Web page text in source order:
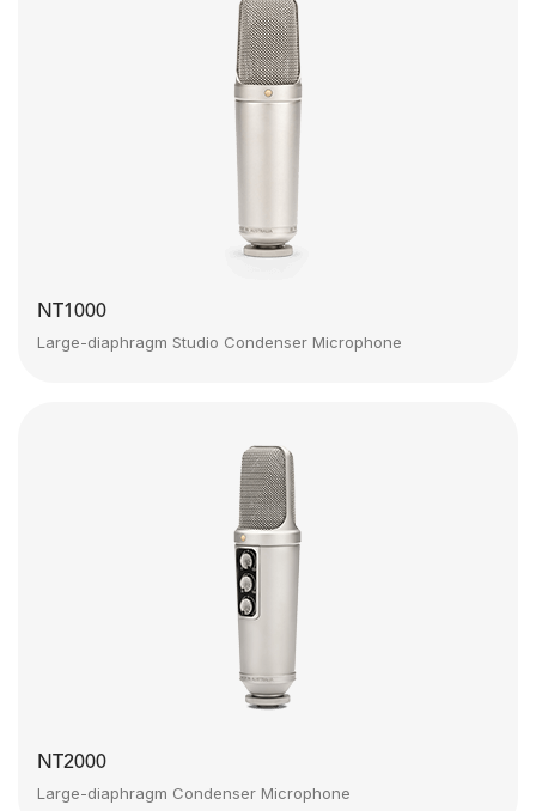
NT1000
Large-diaphragm Studio Condenser Microphone
NT2000
Large-diaphragm Condenser Microphone